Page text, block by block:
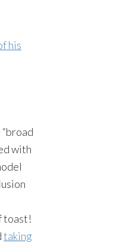
his
“broad
with
toast!
taking